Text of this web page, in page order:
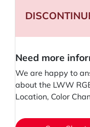
Need more
We are happy to
about the LWW
Location, Color